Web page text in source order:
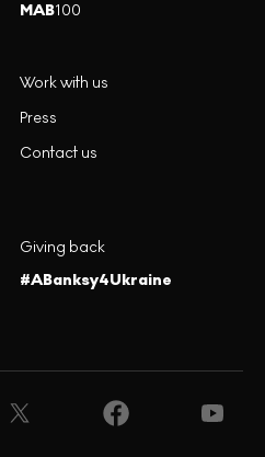
MAB100
Work with us
Press
Contact us
Giving back
#ABanksy4Ukraine